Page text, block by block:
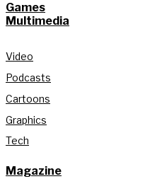
Games
Multimedia
Video
Podcasts
Cartoons
Graphics
Tech
Magazine